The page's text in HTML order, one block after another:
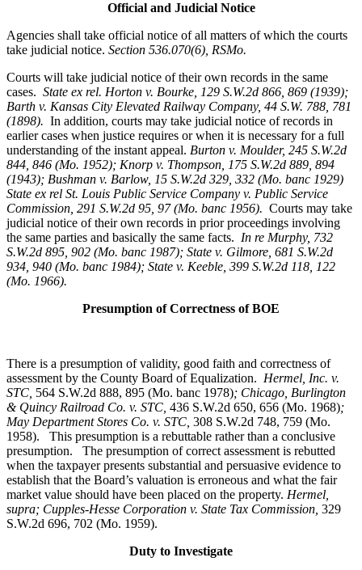
Official and Judicial Notice
Agencies shall take official notice of all matters of which the courts
take judicial notice. Section 536.070(6), RSMo.
Courts will take judicial notice of their own records in the same
cases. State ex rel. Horton v. Bourke, 129 S.W.2d 866, 869 (1939);
Barth v. Kansas City Elevated Railway Company, 44 S.W. 788, 781
(1898). In addition, courts may take judicial notice of records in
earlier cases when justice requires or when it is necessary for a full
understanding of the instant appeal. Burton v. Moulder, 245 S.W.2d
844, 846 (Mo. 1952); Knorp v. Thompson, 175 S.W.2d 889, 894
(1943); Bushman v. Barlow, 15 S.W.2d 329, 332 (Mo. banc 1929)
State ex rel St. Louis Public Service Company v. Public Service
Commission, 291 S.W.2d 95, 97 (Mo. banc 1956). Courts may take
judicial notice of their own records in prior proceedings involving
the same parties and basically the same facts. In re Murphy, 732
S.W.2d 895, 902 (Mo. banc 1987); State v. Gilmore, 681 S.W.2d
934, 940 (Mo. banc 1984); State v. Keeble, 399 S.W.2d 118, 122
(Mo. 1966).
Presumption of Correctness of BOE
There is a presumption of validity, good faith and correctness of
assessment by the County Board of Equalization. Hermel, Inc. v.
STC 564 S.W.2d 888, 895 (Mo. banc 1978); Chicago, Burlington
& Quincy Railroad Co. v. STC, 436 S.W.2d 650, 656 (Mo. 1968);
May Department Stores Co. v. STC, 308 S.W.2d 748, 759 (Mo.
1958). This presumption is a rebuttable rather than a conclusive
presumption. The presumption of correct assessment is rebutted
when the taxpayer presents substantial and persuasive evidence to
establish that the Board’s valuation is erroneous and what the fair
market value should have been placed on the property. Hermel,
supra; Cupples-Hesse Corporation v. State Tax Commission, 329
S.W.2d 696, 702 (Mo. 1959).
Duty to Investigate